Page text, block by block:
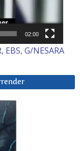
02:00
G/NESARA